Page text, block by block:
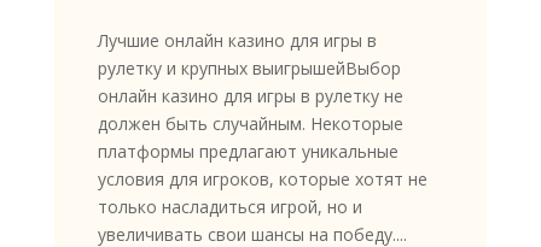
Лучшие онлайн казино для игры в
рулетку и крупных выигрышейВыбор
онлайн казино для игры в рулетку не
должен быть случайным. Некоторые
платформы предлагают уникальные
условия для игроков, которые хотят не
только насладиться игрой, но и
увеличивать свои шансы на победу....